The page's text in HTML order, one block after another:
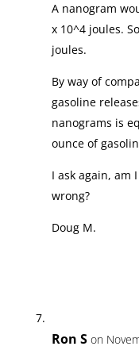
A nanogram
x 10^4 joules.
joules.
By way of
gasoline
nanograms is
ounce of
I ask again, am
wrong?
Doug M.
Ron S on